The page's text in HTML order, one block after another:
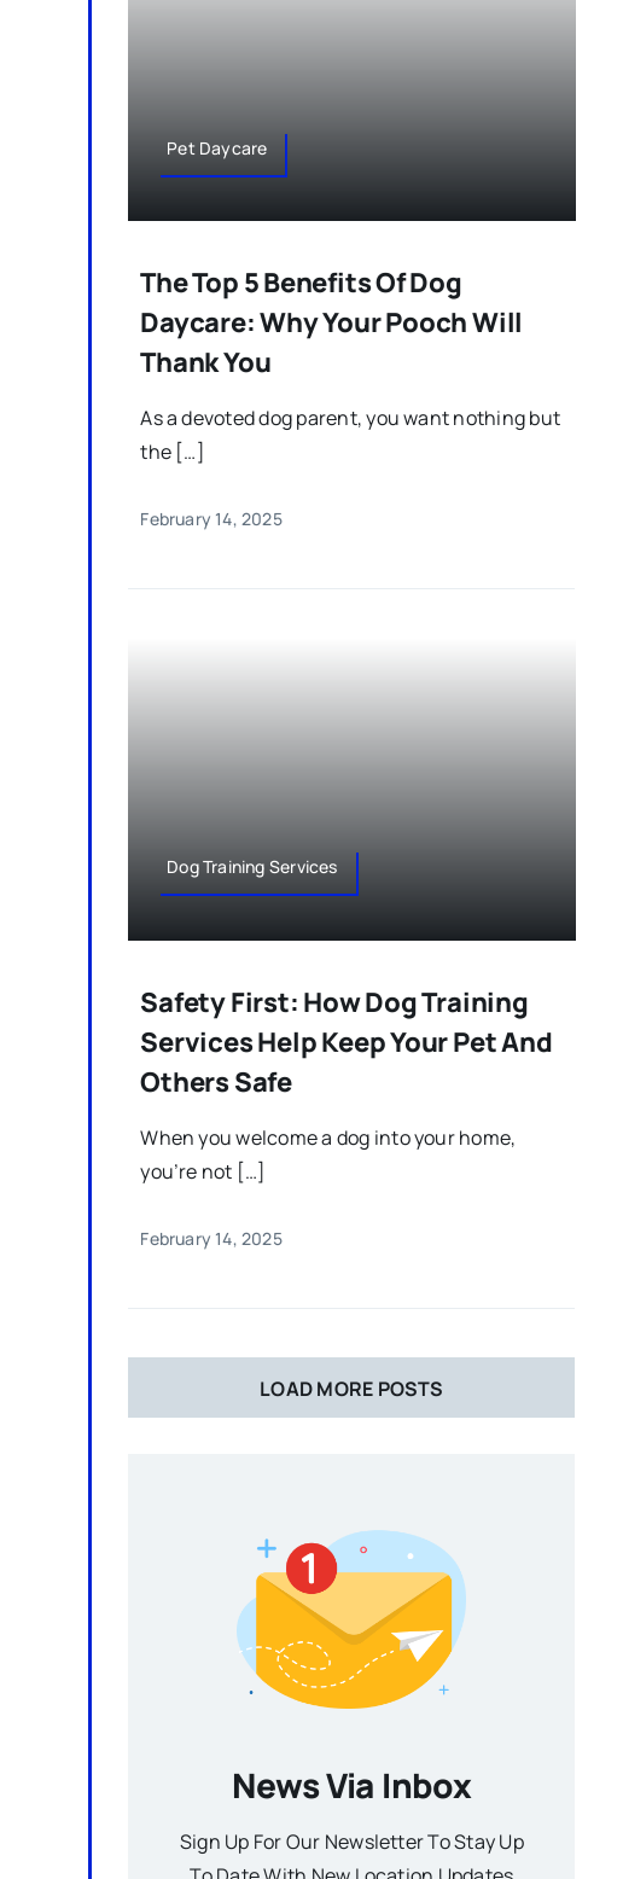
Pet Daycare
The Top 5 Benefits Of Dog
Daycare: Why Your Pooch Will
Thank You
As a devoted dog parent, you want nothing but
the […]
February 14, 2025
Dog Training Services
Safety First: How Dog Training
Services Help Keep Your Pet And
Others Safe
When you welcome a dog into your home,
you’re not […]
February 14, 2025
LOAD MORE POSTS
News Via Inbox
Sign Up For Our Newsletter To Stay Up